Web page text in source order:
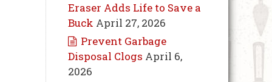
Eraser Adds Life to Save a
Buck April 27, 2026
Prevent Garbage
Disposal Clogs April 6,
2026